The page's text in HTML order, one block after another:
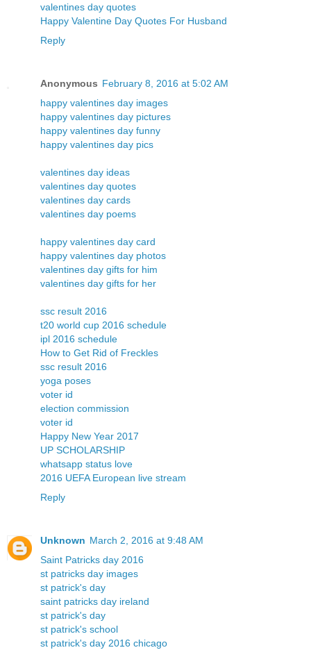
valentines day quotes
Happy Valentine Day Quotes For Husband
Reply
Anonymous February 8, 2016 at 5:02 AM
happy valentines day images
happy valentines day pictures
happy valentines day funny
happy valentines day pics
valentines day ideas
valentines day quotes
valentines day cards
valentines day poems
happy valentines day card
happy valentines day photos
valentines day gifts for him
valentines day gifts for her
ssc result 2016
t20 world cup 2016 schedule
ipl 2016 schedule
How to Get Rid of Freckles
ssc result 2016
yoga poses
voter id
election commission
voter id
Happy New Year 2017
UP SCHOLARSHIP
whatsapp status love
2016 UEFA European live stream
Reply
Unknown March 2, 2016 at 9:48 AM
Saint Patricks day 2016
st patricks day images
st patrick's day
saint patricks day ireland
st patrick's day
st patrick's school
st patrick's day 2016 chicago